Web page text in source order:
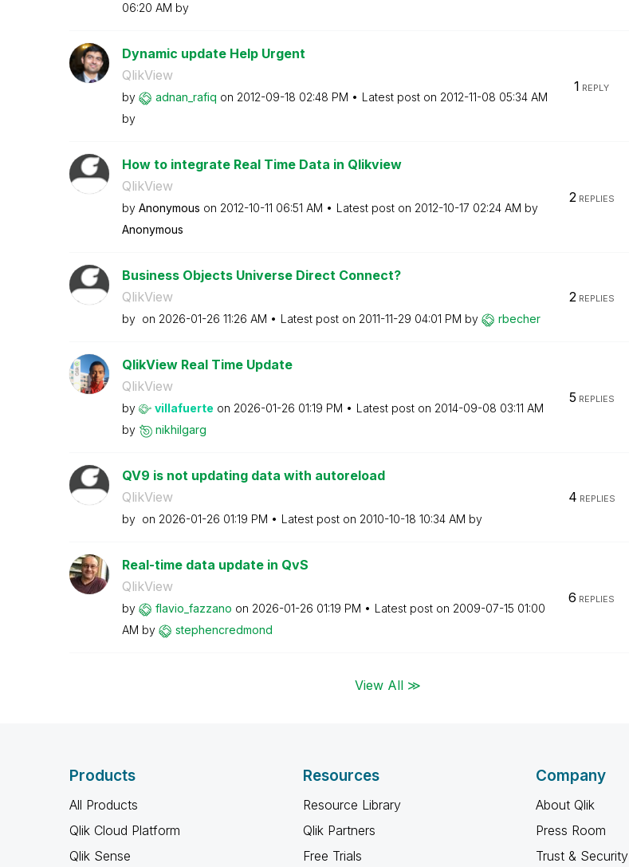
06:20 AM by
Dynamic update Help Urgent
QlikView
by adnan_rafiq on ‎2012-09-18 02:48 PM Latest post on ‎2012-11-08 05:34 AM
by
1 REPLY
How to integrate Real Time Data in Qlikview
QlikView
by Anonymous on ‎2012-10-11 06:51 AM Latest post on ‎2012-10-17 02:24 AM by
Anonymous
2REPLIES
Business Objects Universe Direct Connect?
QlikView
by on ‎2026-01-26 11:26 AM Latest post on ‎2011-11-29 04:01 PM by rbecher
2REPLIES
QlikView Real Time Update
QlikView
by villafuerte on ‎2026-01-26 01:19 PM Latest post on ‎2014-09-08 03:11 AM
by
nikhilgarg
5 REPLIES
QV9 is not updating data with autoreload
QlikView
by on ‎2026-01-26 01:19 PM Latest post on ‎2010-10-18 10:34 AM by
4 REPLIES
Real-time data update in QvS
QlikView
by flavio_fazzano on ‎2026-01-26 01:19 PM Latest post on ‎2009-07-15 01:00
AM by stephencredmond
6 REPLIES
View All ≫
Products
All Products
Qlik Cloud Platform
Qlik Sense
Resources
Resource Library
Qlik Partners
Free Trials
Company
About Qlik
Press Room
Trust & Security